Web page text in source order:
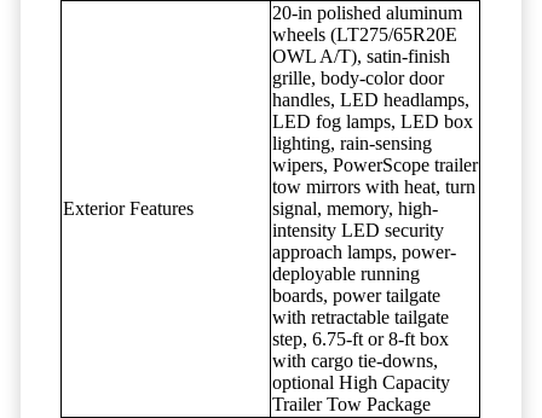
Exterior Features
20-in polished aluminum
wheels (LT275/65R20E
OWL A/T), satin-finish
grille, body-color door
handles, LED headlamps,
LED fog lamps, LED box
lighting, rain-sensing
wipers, PowerScope trailer
tow mirrors with heat, turn
signal, memory, high-
intensity LED security
approach lamps, power-
deployable running
boards, power tailgate
with retractable tailgate
step, 6.75-ft or 8-ft box
with cargo tie-downs,
optional High Capacity
Trailer Tow Package